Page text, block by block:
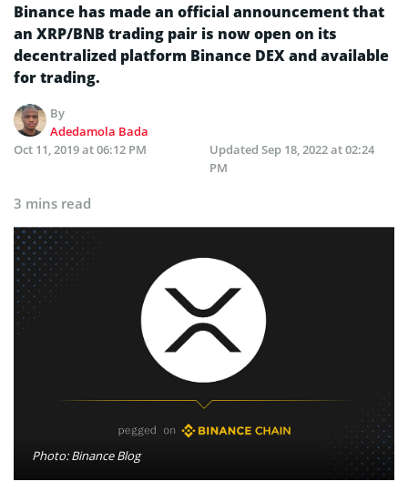
Binance has made an official announcement that
an XRP/BNB trading pair is now open on its
decentralized platform Binance DEX and available
for trading.
By
Adedamola Bada
Oct 11, 2019 at 06:12 PM
Updated Sep 18, 2022 at 02:24
PM
3 mins read
Photo: Binance Blog